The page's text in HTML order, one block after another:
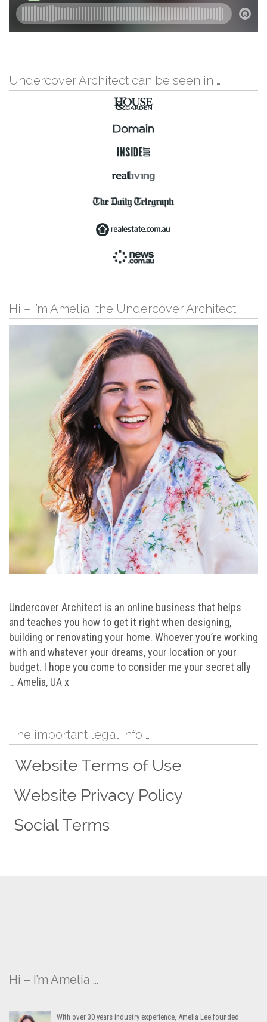
Undercover Architect can be seen in …
Hi – I’m Amelia, the Undercover Architect
Undercover Architect is an online business that helps
and teaches you how to get it right when designing,
building or renovating your home. Whoever you’re working
with and whatever your dreams, your location or your
budget. I hope you come to consider me your secret ally
… Amelia, UA x
The important legal info …
Hi – I’m Amelia …
With over 30 years industry experience, Amelia Lee founded